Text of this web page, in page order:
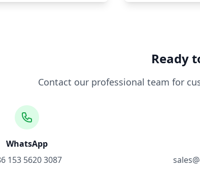
Ready
Contact our professional team for
WhatsApp
153 5620 3087